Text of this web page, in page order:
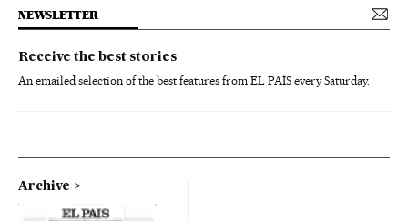
NEWSLETTER
Receive the best stories
An emailed selection of the best features from EL PAÍS every Saturday.
Archive